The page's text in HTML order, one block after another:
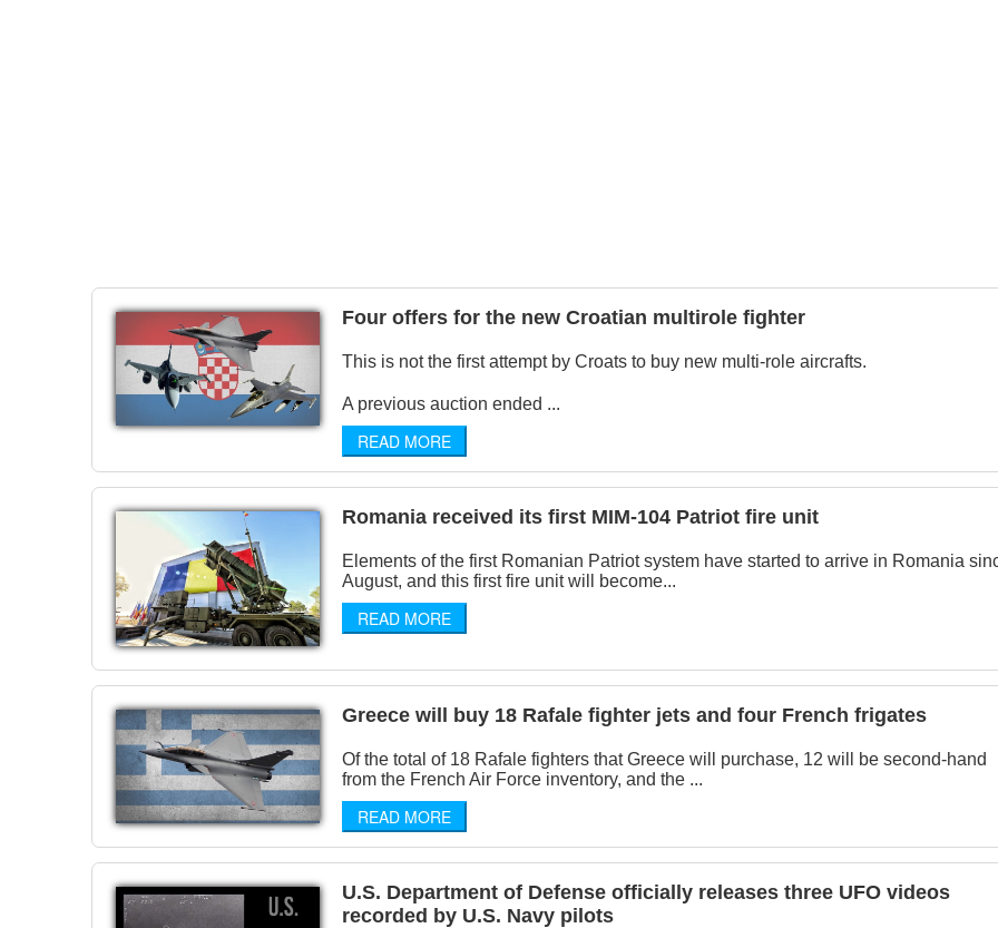
Four offers for the new Croatian multirole fighter
This is not the first attempt by Croats to buy new multi-role aircrafts.
A previous auction ended ...
READ MORE
Romania received its first MIM-104 Patriot fire unit
Elements of the first Romanian Patriot system have started to arrive in Romania
August, and this first fire unit will become...
READ MORE
Greece will buy 18 Rafale fighter jets and four French frigates
Of the total of 18 Rafale fighters that Greece will purchase, 12 will be second-hand
from the French Air Force inventory, and the ...
READ MORE
U.S. Department of Defense officially releases three UFO videos
recorded by U.S. Navy pilots